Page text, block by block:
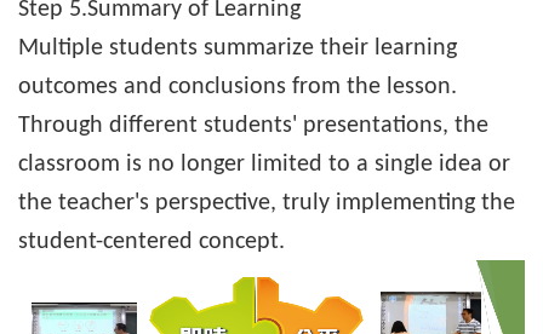
Step 5.Summary of Learning
Multiple students summarize their learning
outcomes and conclusions from the lesson.
Through different students' presentations, the
classroom is no longer limited to a single idea or
the teacher's perspective, truly implementing the
student-centered concept.